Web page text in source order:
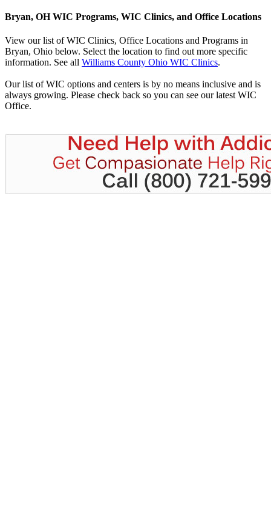
Bryan, OH WIC Programs, WIC Clinics, and Office Locations
View our list of WIC Clinics, Office Locations and Programs in
Bryan, Ohio below. Select the location to find out more specific
information. See all Williams County Ohio WIC Clinics.
Our list of WIC options and centers is by no means inclusive and is
always growing. Please check back so you can see our latest WIC
Office.